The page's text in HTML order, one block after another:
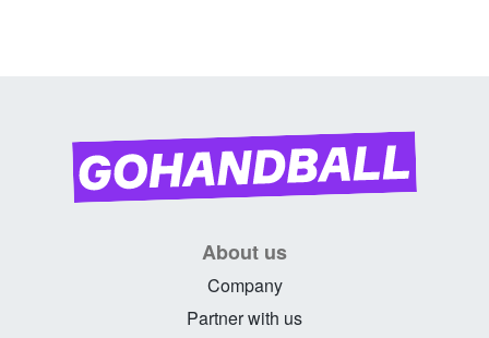
About us
Company
Partner with us